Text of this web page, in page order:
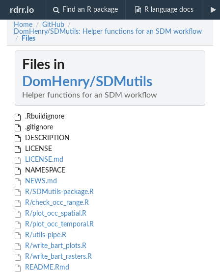
rdrr.io Find an R package R language docs
Home / GitHub /
DomHenry/SDMutils: Helper functions for an SDM workflow
/ Files
Files in
DomHenry/SDMutils
Helper functions for an SDM workflow
.Rbuildignore
.gitignore
DESCRIPTION
LICENSE
LICENSE.md
NAMESPACE
NEWS.md
R/SDMutils-package.R
R/check_occ_range.R
R/plot_occ_spatial.R
R/plot_occ_temporal.R
R/utils-pipe.R
R/write_bart_plots.R
R/write_bart_rasters.R
README.Rmd